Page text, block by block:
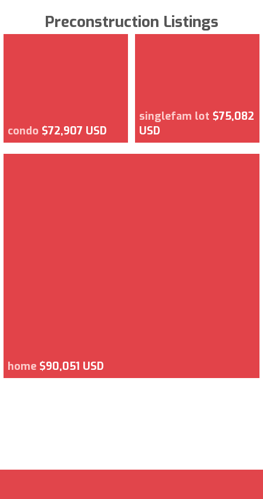
Preconstruction Listings
condo $72,907 USD
singlefam lot $75,082
USD
home $90,051 USD